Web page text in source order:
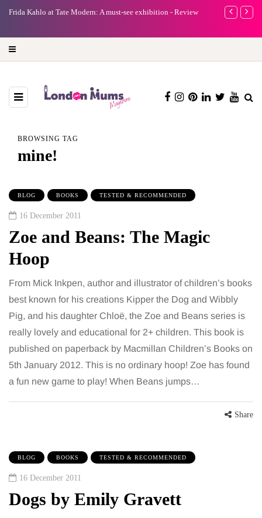
Frida Kahlo at Tate Modern: A must-see exhibition - Review
A new way
BROWSING TAG
mine!
BLOG BOOKS TESTED & RECOMMENDED
16 December 2011
Zoe and Beans: The Magic
Hoop
From Mick Inkpen, author and illustrator of children’s books
best known for his creations Kipper the Dog and Wibbly
Pig, and his daughter Chloë, the Zoe and Beans series is
really lovely and educational for 2+ children. This book is
published on paperback by Macmillan Children’s Books on
5th January 2012. This is no ordinary hoop! Zoe has found
a fun new game to play! When Beans jumps…
Share
BLOG BOOKS TESTED & RECOMMENDED
16 December 2011
Dogs by Emily Gravett